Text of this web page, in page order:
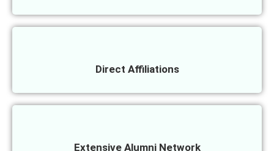
Direct Affiliations
Extensive Alumni Network